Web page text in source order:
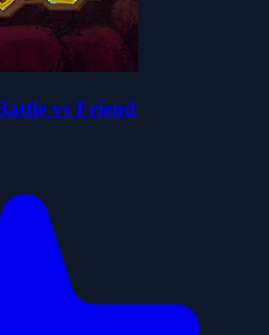
vs Friend